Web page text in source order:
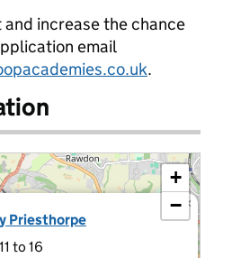
and increase the chance
email
.
Priesthorpe
to 16
×
+
−